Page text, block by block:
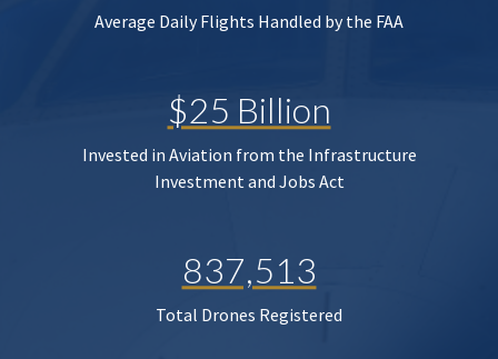
Average Daily Flights Handled by the FAA
$25 Billion
Invested in Aviation from the Infrastructure
Investment and Jobs Act
837,513
Total Drones Registered